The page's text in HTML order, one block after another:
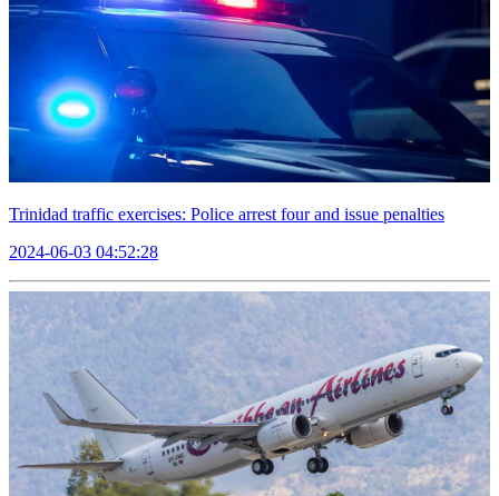
Trinidad traffic exercises: Police arrest four and issue penalties
2024-06-03 04:52:28